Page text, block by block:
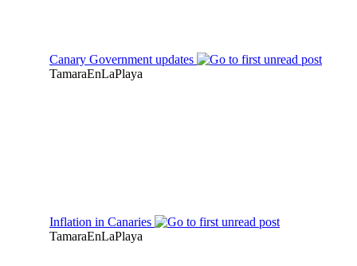
Canary Government updates
TamaraEnLaPlaya
Inflation in Canaries
TamaraEnLaPlaya